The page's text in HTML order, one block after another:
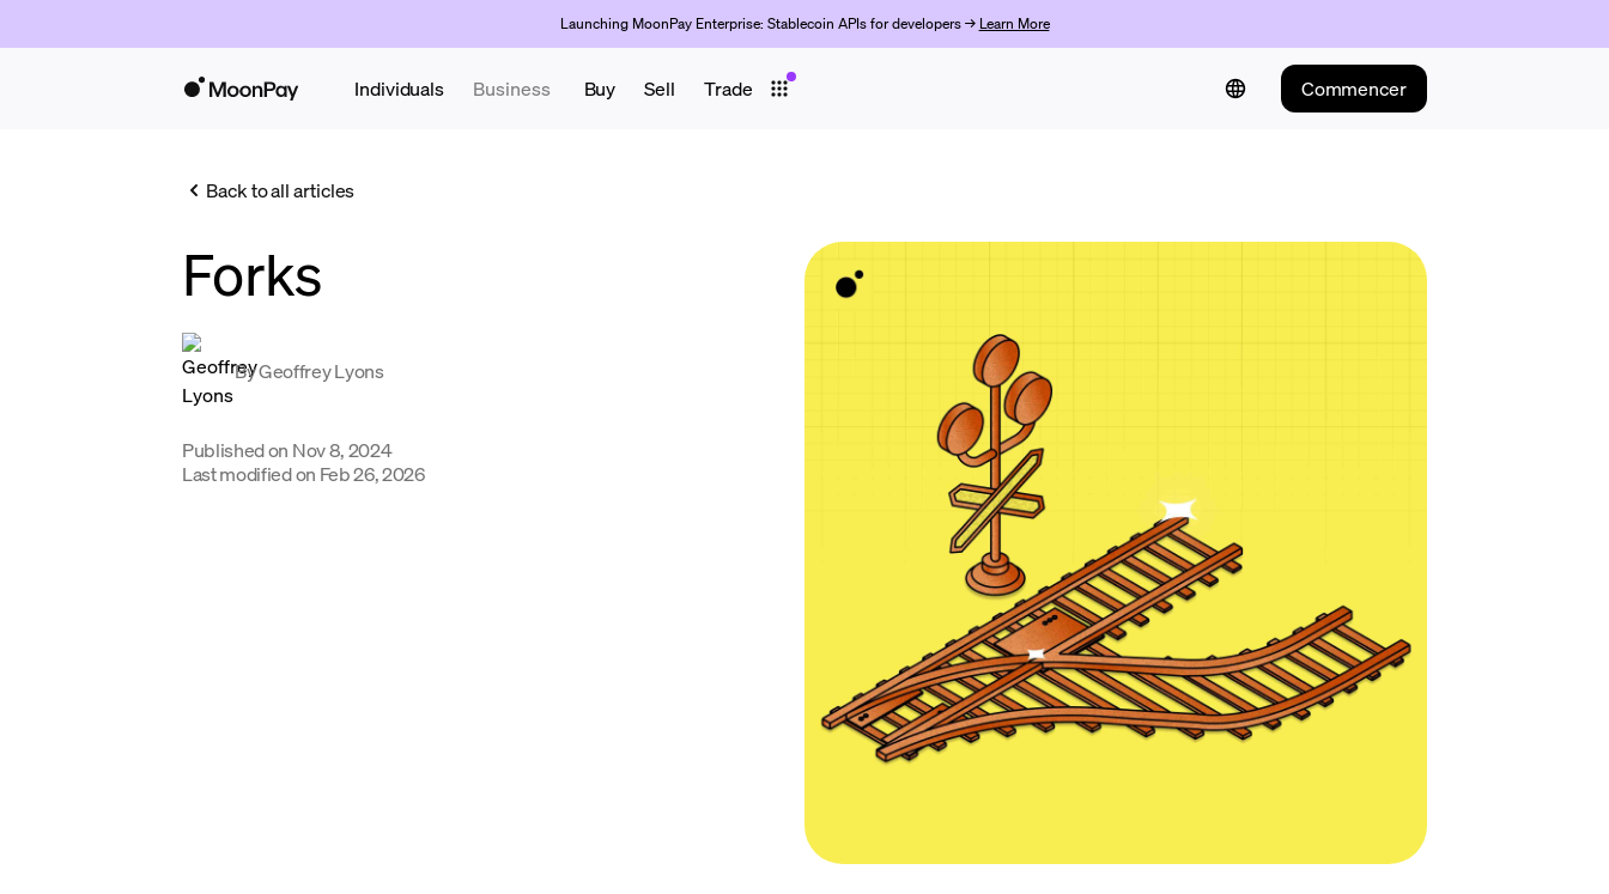
Launching MoonPay Enterprise: Stablecoin APIs for developers → Learn More
Individuals Business Buy Sell Trade Commencer
Back to all articles
Forks
ByGeoffrey Lyons
Published on Nov 8, 2024
Last modified on Feb 26, 2026